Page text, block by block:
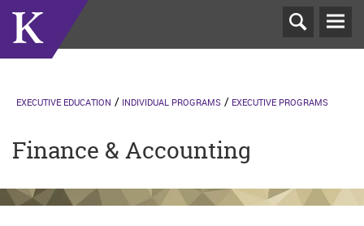
Finance & Accounting
EXECUTIVE EDUCATION INDIVIDUAL PROGRAMS EXECUTIVE PROGRAMS